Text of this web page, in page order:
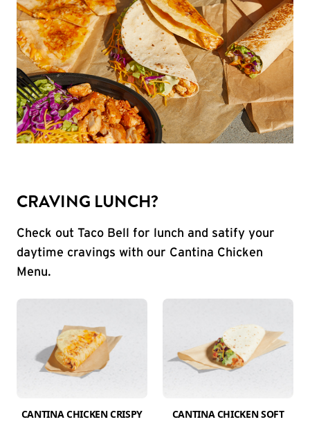
CRAVING LUNCH?
Check out Taco Bell for lunch and satify your
daytime cravings with our Cantina Chicken
Menu.
CANTINA CHICKEN CRISPY
CANTINA CHICKEN SOFT